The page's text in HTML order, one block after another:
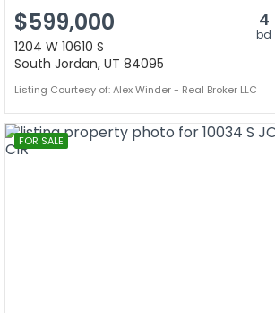
$599,000 4
bd
1204 W 10610 S
South Jordan, UT 84095
Listing Courtesy of: Alex Winder - Real Broker LLC
FOR SALE